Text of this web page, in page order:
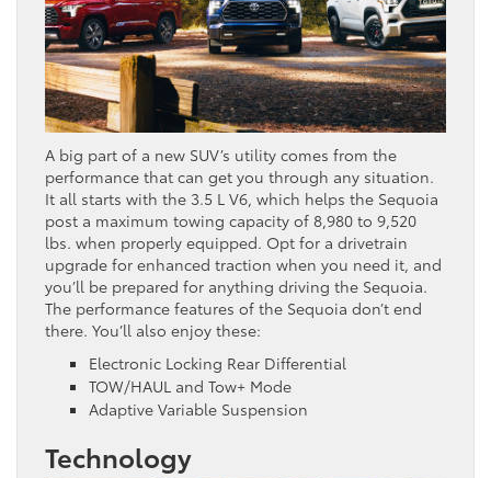
A big part of a new SUV’s utility comes from the
performance that can get you through any situation.
It all starts with the 3.5 L V6, which helps the Sequoia
post a maximum towing capacity of 8,980 to 9,520
lbs. when properly equipped. Opt for a drivetrain
upgrade for enhanced traction when you need it, and
you’ll be prepared for anything driving the Sequoia.
The performance features of the Sequoia don’t end
there. You’ll also enjoy these:
Electronic Locking Rear Differential
TOW/HAUL and Tow+ Mode
Adaptive Variable Suspension
Technology